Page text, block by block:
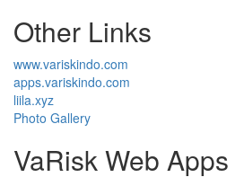
Other Links
www.variskindo.com
apps.variskindo.com
liila.xyz
Photo Gallery
VaRisk Web Apps